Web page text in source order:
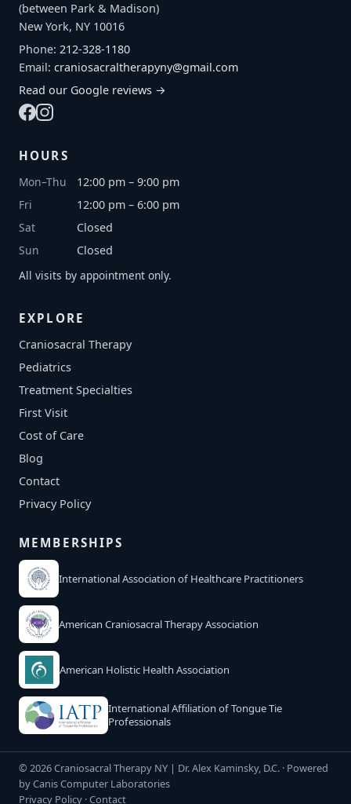
(between Park & Madison)
New York, NY 10016
Phone: 212-328-1180
Email: craniosacraltherapyny@gmail.com
Read our Google reviews →
HOURS
Mon–Thu
12:00 pm – 9:00 pm
Fri
12:00 pm – 6:00 pm
Sat
Closed
Sun
Closed
All visits by appointment only.
EXPLORE
Craniosacral Therapy
Pediatrics
Treatment Specialties
First Visit
Cost of Care
Blog
Contact
Privacy Policy
MEMBERSHIPS
International Association of Healthcare Practitioners
American Craniosacral Therapy Association
American Holistic Health Association
International Affiliation of Tongue Tie
Professionals
© 2026 Craniosacral Therapy NY | Dr. Alex Kaminsky, D.C. · Powered
byCanis Computer Laboratories
Privacy Policy ·Contact